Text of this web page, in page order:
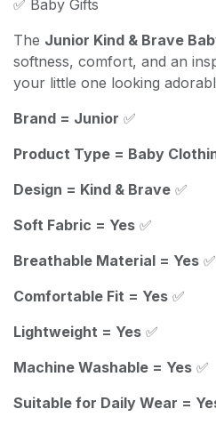
✅ Baby Gifts
The Junior Kind & Brave
softness, comfort, and an
your little one looking
Brand = Junior ✅
Product Type = Baby
Design = Kind & Brave ✅
Soft Fabric = Yes ✅
Breathable Material = Yes ✅
Comfortable Fit = Yes ✅
Lightweight = Yes ✅
Machine Washable = Yes ✅
Suitable for Daily Wear =